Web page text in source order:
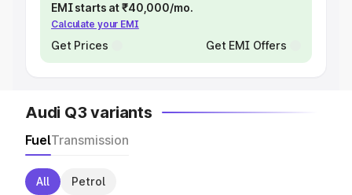
EMI starts at ₹40,000/mo.
Calculate your EMI
Get Prices Get EMI Offers
Audi Q3 variants
FuelTransmission
All Petrol